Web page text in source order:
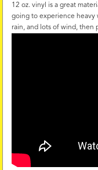
12 oz. vinyl is a great
going to experience heavy
rain, and lots of wind, then